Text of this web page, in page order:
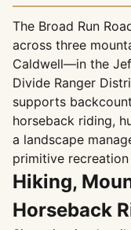
The Broad Run
across three
Caldwell—in the
Divide Ranger
supports
horseback riding,
a landscape
primitive
Hiking,
Horseback